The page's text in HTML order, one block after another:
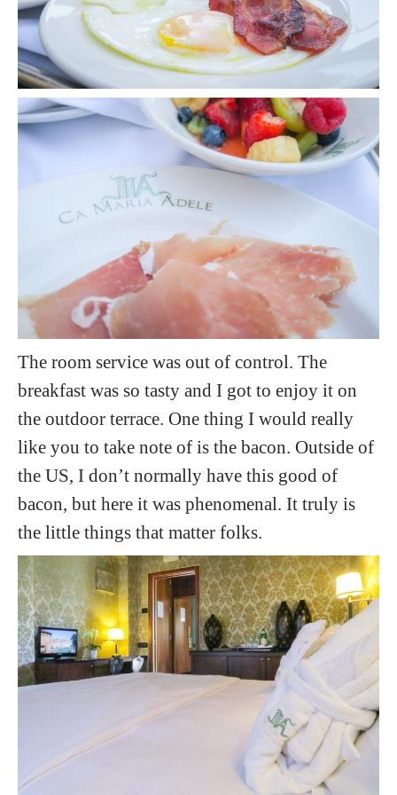
The room service was out of control. The
breakfast was so tasty and I got to enjoy it on
the outdoor terrace. One thing I would really
like you to take note of is the bacon. Outside of
the US, I don’t normally have this good of
bacon, but here it was phenomenal. It truly is
the little things that matter folks.